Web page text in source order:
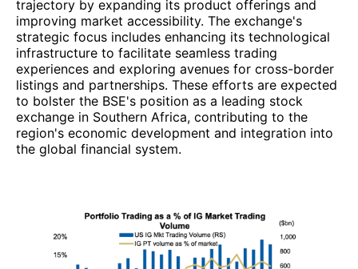
trajectory by expanding its product offerings and
improving market accessibility. The exchange's
strategic focus includes enhancing its technological
infrastructure to facilitate seamless trading
experiences and exploring avenues for cross-border
listings and partnerships. These efforts are expected
to bolster the BSE's position as a leading stock
exchange in Southern Africa, contributing to the
region's economic development and integration into
the global financial system.